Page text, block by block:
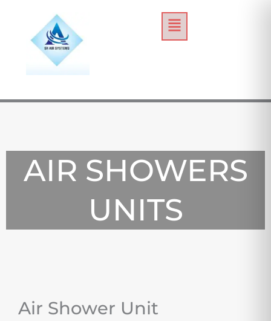
content
Menu
AIR SHOWERS
UNITS
Air Shower Unit